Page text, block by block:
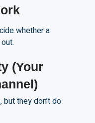
whether a
(Your
they don’t do